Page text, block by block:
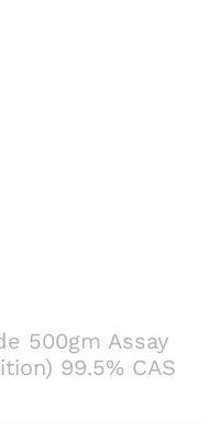
500gm Assay
99.5% CAS